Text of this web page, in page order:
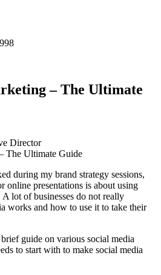
– The Ultimate
Director
during my brand strategy sessions,
online presentations is about using
lot of businesses do not really
works and how to use it to take their
guide on various social media
to start with to make social media